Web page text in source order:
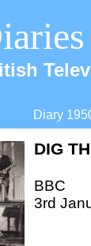
Diary
DIG
BBC
3rd